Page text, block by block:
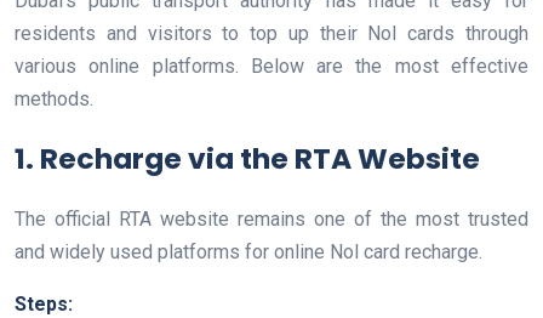
residents and visitors to top up their Nol cards through
various online platforms. Below are the most effective
methods.
1. Recharge via the RTA Website
The official RTA website remains one of the most trusted
and widely used platforms for online Nol card recharge.
Steps: